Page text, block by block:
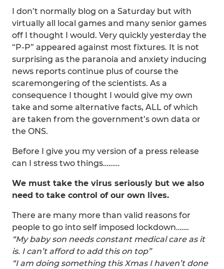
I don’t normally blog on a Saturday but with
virtually all local games and many senior games
off I thought I would. Very quickly yesterday the
“P-P” appeared against most fixtures. It is not
surprising as the paranoia and anxiety inducing
news reports continue plus of course the
scaremongering of the scientists. As a
consequence I thought I would give my own
take and some alternative facts, ALL of which
are taken from the government’s own data or
the ONS.
Before I give you my version of a press release
can I stress two things………
We must take the virus seriously but we also
need to take control of our own lives.
There are many more than valid reasons for
people to go into self imposed lockdown…….
“My baby son needs constant medical care as it
is. I can’t afford to add this on top”
“I am doing something this Xmas I haven’t done